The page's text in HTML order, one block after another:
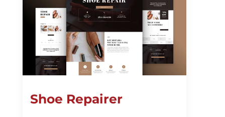
Shoe Repairer